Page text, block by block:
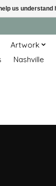
Artwork
Nashville
us